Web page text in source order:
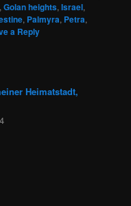
,Golan heights,Israel,
, Palmyra, Petra,
a Reply
Heimatstadt,